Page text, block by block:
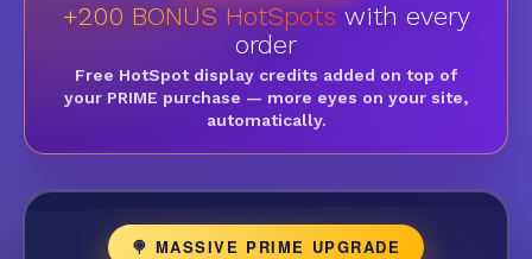
+200 BONUS HotSpots with every
order
Free HotSpot display credits added on top of
your PRIME purchase — more eyes on your site,
automatically.
🍭 MASSIVE PRIME UPGRADE